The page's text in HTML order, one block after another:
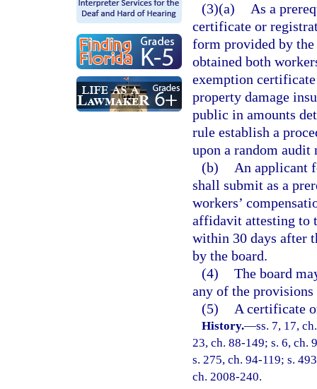
(3)(a)
As a
certificate or
form provided by
obtained both
exemption
property damage
public in amounts
rule establish a
upon a random audit
(b)
An applicant
shall submit as a
workers’
affidavit attesting to
within 30 days after
by the board.
(4) The board
any of the
(5)
A certificate
History.—ss. 7, 17,
23, ch. 88-149; s. 6, ch.
s. 275, ch. 94-119; s.
ch. 2008-240.